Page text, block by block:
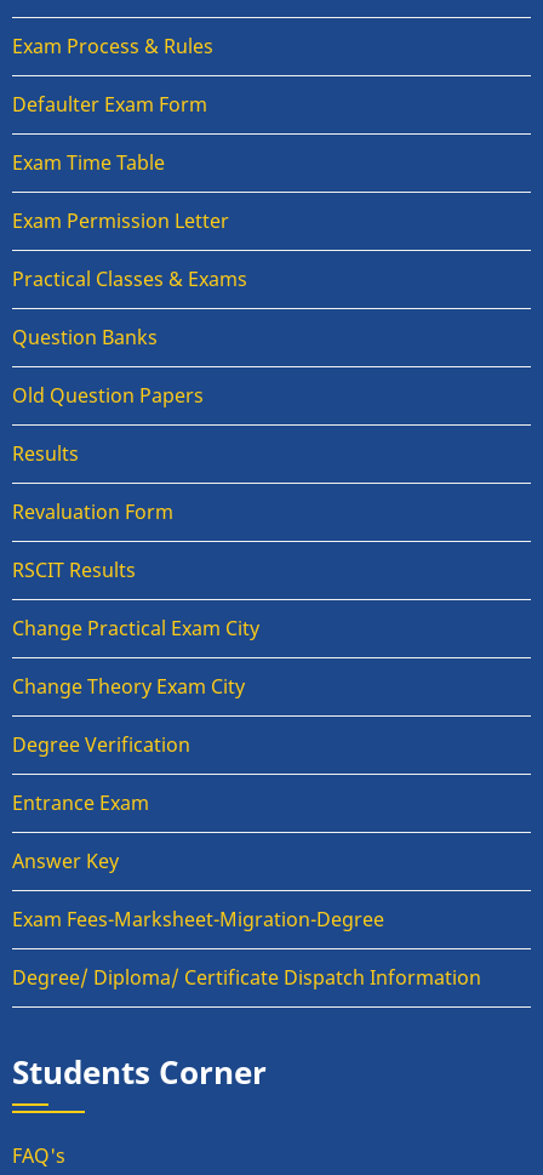
Exam Process & Rules
Defaulter Exam Form
Exam Time Table
Exam Permission Letter
Practical Classes & Exams
Question Banks
Old Question Papers
Results
Revaluation Form
RSCIT Results
Change Practical Exam City
Change Theory Exam City
Degree Verification
Entrance Exam
Answer Key
Exam Fees-Marksheet-Migration-Degree
Degree/ Diploma/ Certificate Dispatch Information
Students Corner
FAQ's